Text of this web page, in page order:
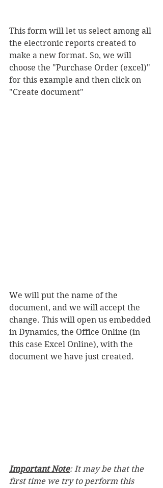
This form will let us select among all
the electronic reports created to
make a new format. So, we will
choose the "Purchase Order (excel)"
for this example and then click on
"Create document"
We will put the name of the
document, and we will accept the
change. This will open us embedded
in Dynamics, the Office Online (in
this case Excel Online), with the
document we have just created.
Important Note: It may be that the
first time we try to perform this